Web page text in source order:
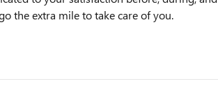
the extra mile to take care of you.